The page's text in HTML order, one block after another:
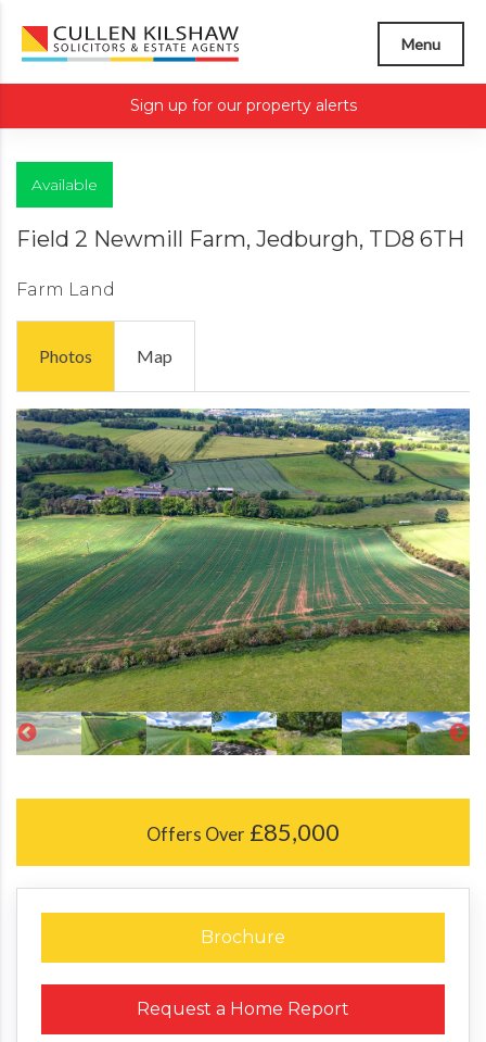
Menu
Sign up for our property alerts
Available
Field 2 Newmill Farm, Jedburgh, TD8 6TH
Farm Land
Photos Map
Offers Over £85,000
Brochure
Request a Home Report